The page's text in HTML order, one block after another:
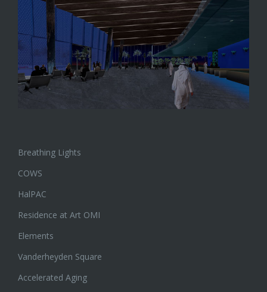
Breathing Lights
COWS
HalPAC
Residence at Art OMI
Elements
Vanderheyden Square
Accelerated Aging